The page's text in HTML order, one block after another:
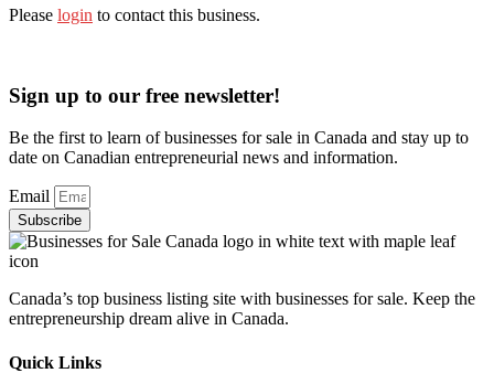
Please login to contact this business.
Sign up to our free newsletter!
Be the first to learn of businesses for sale in Canada and stay up to
date on Canadian entrepreneurial news and information.
Email
Subscribe
Canada’s top business listing site with businesses for sale. Keep the
entrepreneurship dream alive in Canada.
Quick Links